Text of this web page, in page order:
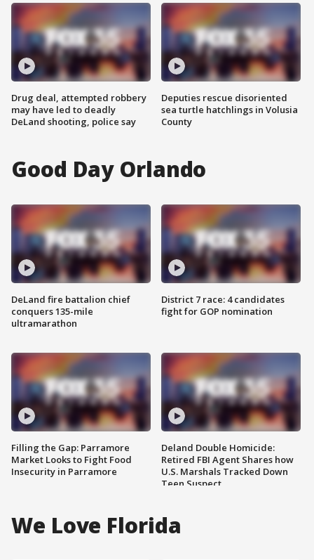
Drug deal, attempted robbery
may have led to deadly
DeLand shooting, police say
Deputies rescue disoriented
sea turtle hatchlings in Volusia
County
Good Day Orlando
DeLand fire battalion chief
conquers 135-mile
ultramarathon
Filling the Gap: Parramore
Market Looks to Fight Food
Insecurity in Parramore
District 7 race: 4 candidates
fight for GOP nomination
Deland Double Homicide:
Retired FBI Agent Shares how
U.S. Marshals Tracked Down
Teen Suspect
We Love Florida